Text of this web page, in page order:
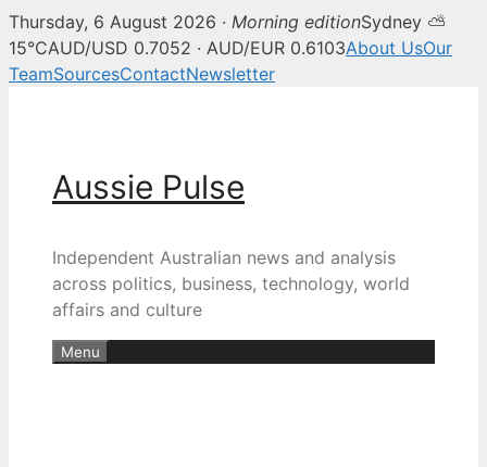
Thursday, 6 August 2026 · Morning editionSydney ⛅
15°CAUD/USD 0.7052 · AUD/EUR 0.6103About UsOur
TeamSourcesContactNewsletter
Aussie Pulse
Independent Australian news and analysis
across politics, business, technology, world
affairs and culture
Menu